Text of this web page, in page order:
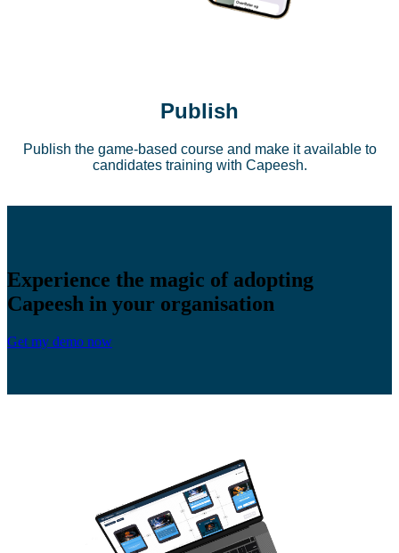
Publish
Publish the game-based course and make it available to
candidates training with Capeesh.
Experience the magic of adopting
Capeesh in your organisation
Get my demo now